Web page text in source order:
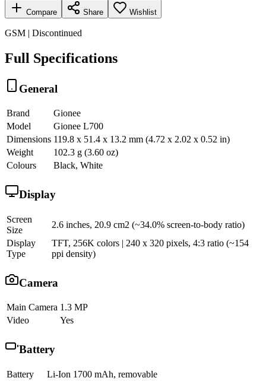
Compare Share Wishlist
GSM | Discontinued
Full Specifications
General
Brand
Gionee
Model
Gionee L700
Dimensions 119.8 x 51.4 x 13.2 mm (4.72 x 2.02 x 0.52 in)
Weight
102.3 g (3.60 oz)
Colours
Black, White
Display
Screen
Size
2.6 inches, 20.9 cm2 (~34.0% screen-to-body ratio)
Display
Type
TFT, 256K colors | 240 x 320 pixels, 4:3 ratio (~154
ppi density)
Camera
Main Camera 1.3 MP
Video
Yes
Battery
Battery Li-Ion 1700 mAh, removable